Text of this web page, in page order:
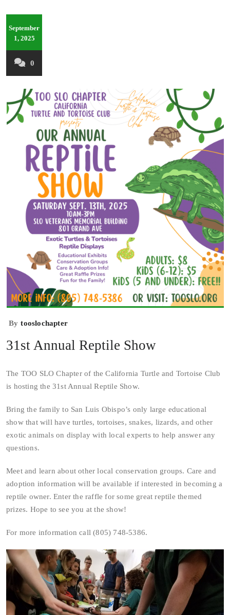
September
1, 2025
0
By tooslochapter
31st Annual Reptile Show
The TOO SLO Chapter of the California Turtle and Tortoise Club
is hosting the 31st Annual Reptile Show.
Bring the family to San Luis Obispo’s only large educational
show that will have turtles, tortoises, snakes, lizards, and other
exotic animals on display with local experts to help answer any
questions.
Meet and learn about other local conservation groups. Care and
adoption information will be available if interested in becoming a
reptile owner. Enter the raffle for some great reptile themed
prizes. Hope to see you at the show!
For more information call (805) 748-5386.